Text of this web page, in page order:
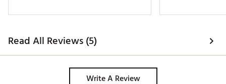
Read All Reviews (5)
Write A Review